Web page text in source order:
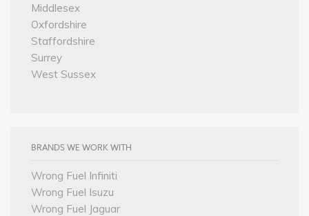
Middlesex
Oxfordshire
Staffordshire
Surrey
West Sussex
BRANDS WE WORK WITH
Wrong Fuel Infiniti
Wrong Fuel Isuzu
Wrong Fuel Jaguar